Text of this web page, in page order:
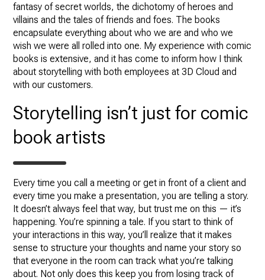
fantasy of secret worlds, the dichotomy of heroes and
villains and the tales of friends and foes. The books
encapsulate everything about who we are and who we
wish we were all rolled into one. My experience with comic
books is extensive, and it has come to inform how I think
about storytelling with both employees at 3D Cloud and
with our customers.
Storytelling isn’t just for comic
book artists
Every time you call a meeting or get in front of a client and
every time you make a presentation, you are telling a story.
It doesn’t always feel that way, but trust me on this — it’s
happening. You’re spinning a tale. If you start to think of
your interactions in this way, you’ll realize that it makes
sense to structure your thoughts and name your story so
that everyone in the room can track what you’re talking
about. Not only does this keep you from losing track of